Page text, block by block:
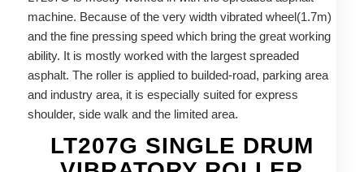
machine. Because of the very width vibrated wheel(1.7m)
and the fine pressing speed which bring the great working
ability. It is mostly worked with the largest spreaded
asphalt. The roller is applied to builded-road, parking area
and industry area, it is especially suited for express
shoulder, side walk and the limited area.
LT207G SINGLE DRUM